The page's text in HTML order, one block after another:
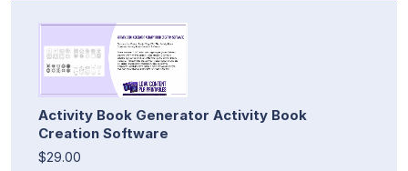
Activity Book Generator Activity Book
Creation Software
$29.00